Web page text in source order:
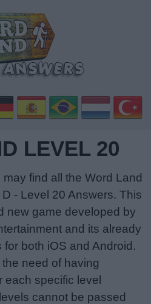
LEVEL 20
may find all the Word Land
- Level 20 Answers. This
new game developed by
and its already
both iOS and Android.
need of having
each specific level
cannot be passed